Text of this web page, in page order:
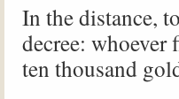
In the distance,
decree: whoever
ten thousand